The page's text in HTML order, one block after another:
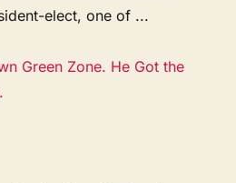
elect, one of ...
Green Zone. He Got the